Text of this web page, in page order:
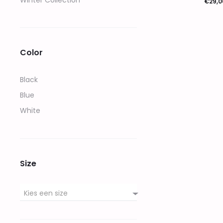
Color
Black
Blue
White
Size
Kies een size